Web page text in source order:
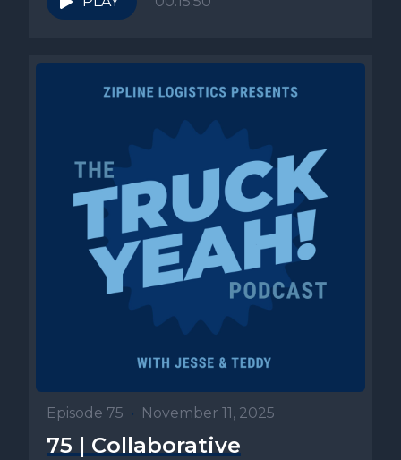
Episode 75 • November 11, 2025
75 | Collaborative